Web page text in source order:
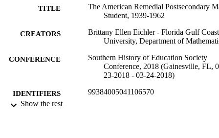
TITLE
The American Remedial Postsecondary
Student, 1939-1962
CREATORS
Brittany Ellen Eichler - Florida Gulf Coast
University, Department of
CONFERENCE
Southern History of Education Society
Conference, 2018 (Gainesville, FL,
23-2018 - 03-24-2018)
IDENTIFIERS 99384005041106570
Show the rest